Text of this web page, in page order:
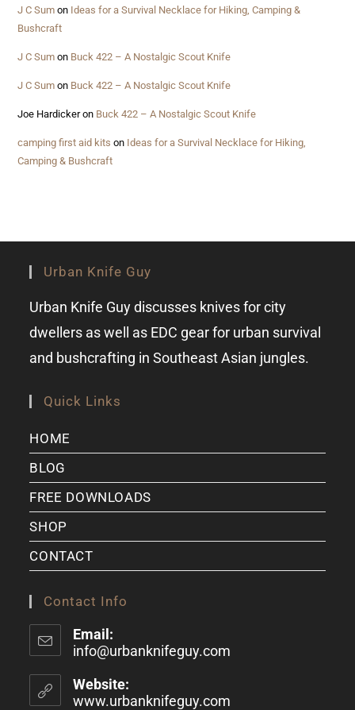
J C Sum on Ideas for a Survival Necklace for Hiking, Camping &
Bushcraft
J C Sum on Buck 422 – A Nostalgic Scout Knife
J C Sum on Buck 422 – A Nostalgic Scout Knife
Joe Hardickeron Buck 422 – A Nostalgic Scout Knife
camping first aid kits on Ideas for a Survival Necklace for Hiking,
Camping & Bushcraft
Urban Knife Guy
Urban Knife Guy discusses knives for city
dwellers as well as EDC gear for urban survival
and bushcrafting in Southeast Asian jungles.
Quick Links
HOME
BLOG
FREE DOWNLOADS
SHOP
CONTACT
Contact Info
Email:
info@urbanknifeguy.com
Website:
www.urbanknifeguy.com